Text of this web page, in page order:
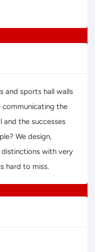
and sports hall walls
communicating the
and the successes
We design,
with very
hard to miss.